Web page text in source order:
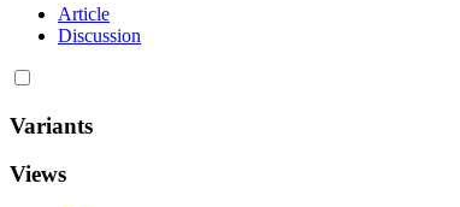
Article
Discussion
Variants
Views